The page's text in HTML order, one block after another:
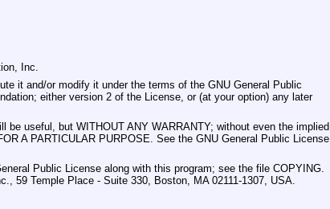
Inc.
it and/or modify it under the terms of the GNU General Public
either version 2 of the License, or (at your option) any later
be useful, but WITHOUT ANY WARRANTY; without even the implied
A PARTICULAR PURPOSE. See the GNU General Public License
Public License along with this program; see the file COPYING.
59 Temple Place - Suite 330, Boston, MA 02111-1307, USA.